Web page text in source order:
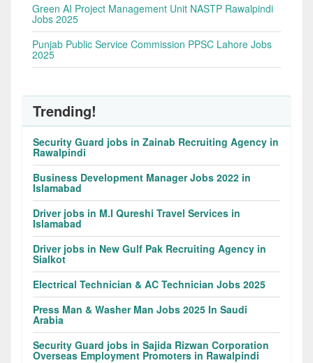
Green AI Project Management Unit NASTP Rawalpindi
Jobs 2025
Punjab Public Service Commission PPSC Lahore Jobs
2025
Trending!
Security Guard jobs in Zainab Recruiting Agency in
Rawalpindi
Business Development Manager Jobs 2022 in
Islamabad
Driver jobs in M.I Qureshi Travel Services in
Islamabad
Driver jobs in New Gulf Pak Recruiting Agency in
Sialkot
Electrical Technician & AC Technician Jobs 2025
Press Man & Washer Man Jobs 2025 In Saudi
Arabia
Security Guard jobs in Sajida Rizwan Corporation
Overseas Employment Promoters in Rawalpindi